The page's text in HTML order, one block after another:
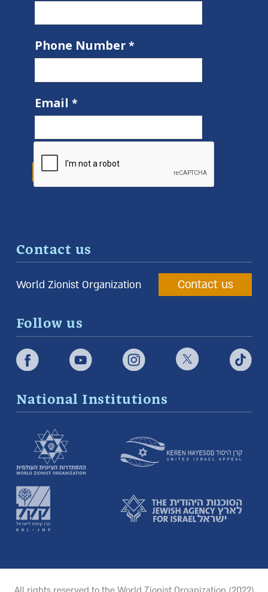
Phone Number
Email
Contact us
World Zionist Organization Contact us
Follow us
National Institutions